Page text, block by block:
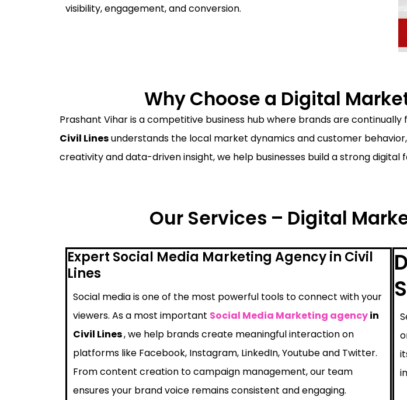
visibility, engagement, and conversion.
Why Choose a Digital
Prashant Vihar is a competitive business hub where brands are
Civil Linesunderstands the local market dynamics and customer
creativity and data-driven insight, we help businesses build a strong
Our Services – Digital
Expert Social Media Marketing Agency in Civil
Lines
Social media is one of the most powerful tools to connect with your
viewers. As a most important Social Media Marketing agencyin
Civil Lines, we help brands create meaningful interaction on
platforms like Facebook, Instagram, LinkedIn, Youtube and Twitter.
From content creation to campaign management, our team
ensures your brand voice remains consistent and engaging.